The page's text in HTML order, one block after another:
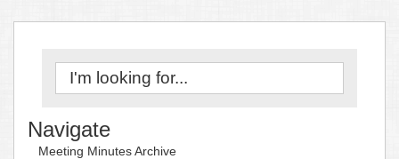
Navigate
Meeting Minutes Archive